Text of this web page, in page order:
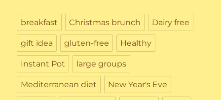
breakfast Christmas brunch Dairy free
gift idea gluten-free Healthy
Instant Pot large groups
Mediterranean diet New Year's Eve